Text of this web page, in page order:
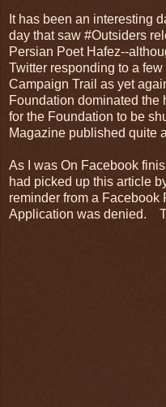
It has been an interesting
day that saw #Outsiders
Persian Poet Hafez--
Twitter responding to a
Campaign Trail as yet
Foundation dominated the
for the Foundation to be
Magazine published quite
As I was On Facebook
had picked up this article
reminder from a Facebook
Application was denied.